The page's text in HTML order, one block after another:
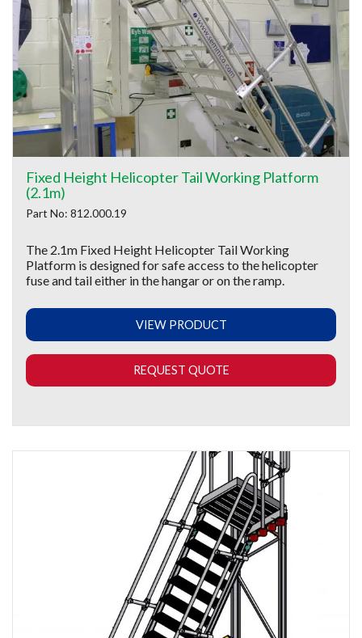
Fixed Height Helicopter Tail Working Platform
(2.1m)
Part No: 812.000.19
The 2.1m Fixed Height Helicopter Tail Working
Platform is designed for safe access to the helicopter
fuse and tail either in the hangar or on the ramp.
VIEW PRODUCT
REQUEST QUOTE